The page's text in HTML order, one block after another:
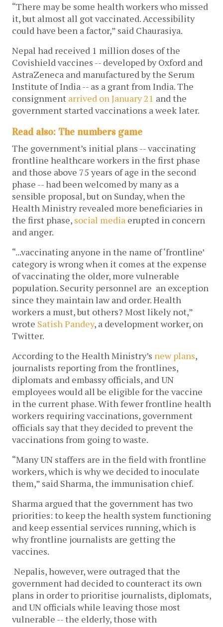
“There may be some health workers who missed
it, but almost all got vaccinated. Accessibility
could have been a factor,” said Chaurasiya.
Nepal had received 1 million doses of the
Covishield vaccines -- developed by Oxford and
AstraZeneca and manufactured by the Serum
Institute of India -- as a grant from India. The
consignment arrived on January 21 and the
government started vaccinations a week later.
Read also: The numbers game
The government’s initial plans -- vaccinating
frontline healthcare workers in the first phase
and those above 75 years of age in the second
phase -- had been welcomed by many as a
sensible proposal, but on Sunday, when the
Health Ministry revealed more beneficiaries in
the first phase, social media erupted in concern
and anger.
“...vaccinating anyone in the name of ‘frontline’
category is wrong when it comes at the expense
of vaccinating the older, more vulnerable
population. Security personnel are an exception
since they maintain law and order. Health
workers a must, but others? Most likely not,”
wrote Satish Pandey, a development worker, on
Twitter.
According to the Health Ministry’s new plans,
journalists reporting from the frontlines,
diplomats and embassy officials, and UN
employees would all be eligible for the vaccine
in the current phase. With fewer frontline health
workers requiring vaccinations, government
officials say that they decided to prevent the
vaccinations from going to waste.
“Many UN staffers are in the field with frontline
workers, which is why we decided to inoculate
them,” said Sharma, the immunisation chief.
Sharma argued that the government has two
priorities: to keep the health system functioning
and keep essential services running, which is
why frontline journalists are getting the
vaccines.
Nepalis, however, were outraged that the
government had decided to counteract its own
plans in order to prioritise journalists, diplomats,
and UN officials while leaving those most
vulnerable -- the elderly, those with